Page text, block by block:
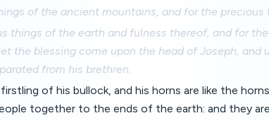
of the ancient mountains, and for the precious
things of the earth and fulness thereof, and for
the blessing come upon the head of Joseph, and
from his brethren.
of his bullock, and his horns are like the
together to the ends of the earth: and they